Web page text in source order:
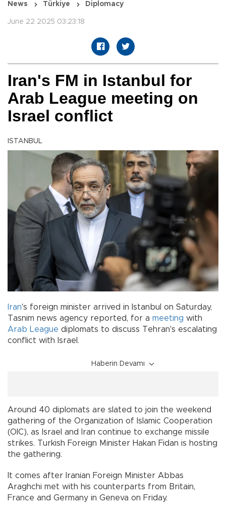
News Türkiye Diplomacy
June 22 2025 03:23:18
Iran's FM in Istanbul for
Arab League meeting on
Israel conflict
ISTANBUL
Iran's foreign minister arrived in Istanbul on Saturday,
Tasnim news agency reported, for a meeting with
Arab League diplomats to discuss Tehran's escalating
conflict with Israel.
Haberin Devamı
Around 40 diplomats are slated to join the weekend
gathering of the Organization of Islamic Cooperation
(OIC), as Israel and Iran continue to exchange missile
strikes. Turkish Foreign Minister Hakan Fidan is hosting
the gathering.
It comes after Iranian Foreign Minister Abbas
Araghchi met with his counterparts from Britain,
France and Germany in Geneva on Friday.